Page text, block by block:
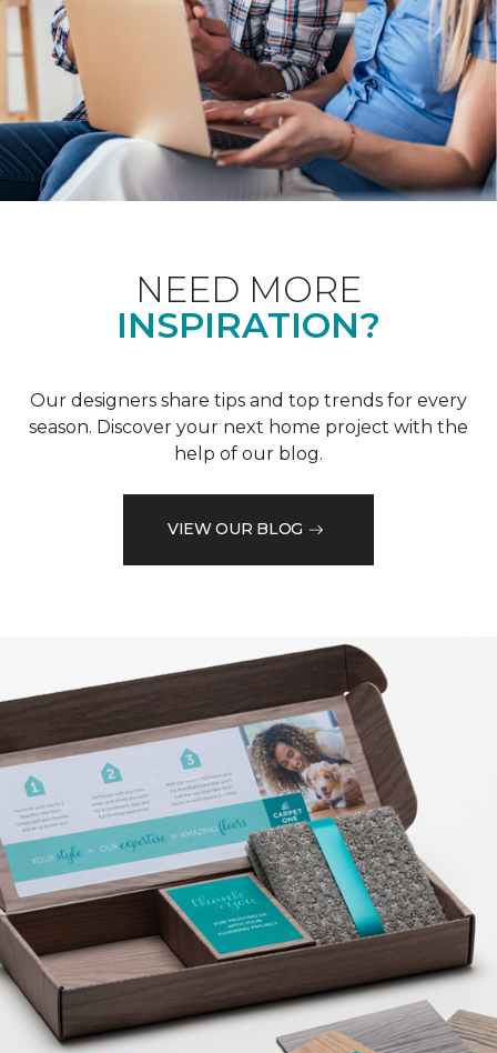
NEED MORE
INSPIRATION?
Our designers share tips and top trends for every
season. Discover your next home project with the
help of our blog.
VIEW OUR BLOG